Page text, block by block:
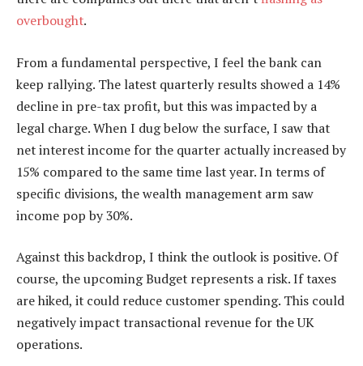
overbought.
From a fundamental perspective, I feel the bank can
keep rallying. The latest quarterly results showed a 14%
decline in pre-tax profit, but this was impacted by a
legal charge. When I dug below the surface, I saw that
net interest income for the quarter actually increased by
15% compared to the same time last year. In terms of
specific divisions, the wealth management arm saw
income pop by 30%.
Against this backdrop, I think the outlook is positive. Of
course, the upcoming Budget represents a risk. If taxes
are hiked, it could reduce customer spending. This could
negatively impact transactional revenue for the UK
operations.